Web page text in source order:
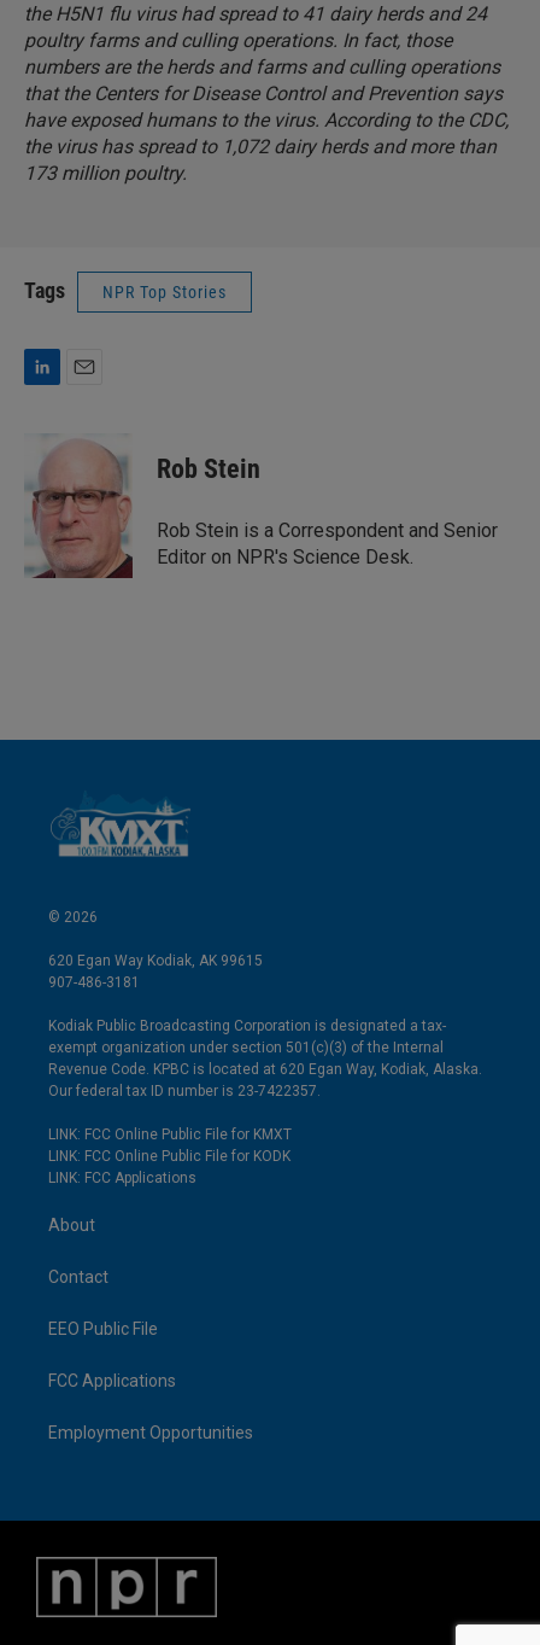
the H5N1 flu virus had spread to 41 dairy herds and 24
poultry farms and culling operations. In fact, those
numbers are the herds and farms and culling operations
that the Centers for Disease Control and Prevention says
have exposed humans to the virus. According to the CDC,
the virus has spread to 1,072 dairy herds and more than
173 million poultry.
Tags NPR Top Stories
e
d
a
Rob Stein
Rob Stein is a Correspondent and Senior
Editor on NPR's Science Desk.
© 2026
620 Egan Way Kodiak, AK 99615
907-486-3181
Kodiak Public Broadcasting Corporation is designated a tax-
exempt organization under section 501(c)(3) of the Internal
Revenue Code. KPBC is located at 620 Egan Way, Kodiak, Alaska.
Our federal tax ID number is 23-7422357.
LINK: FCC Online Public File for KMXT
LINK: FCC Online Public File for KODK
LINK: FCC Applications
About
Contact
EEO Public File
FCC Applications
Employment Opportunities